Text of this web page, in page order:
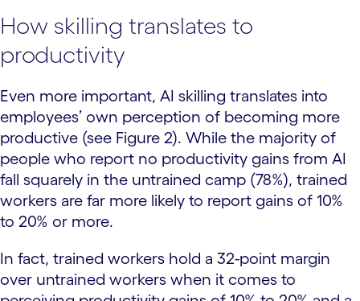
How skilling translates to
productivity
Even more important, AI skilling translates into
employees’ own perception of becoming more
productive (see Figure 2). While the majority of
people who report no productivity gains from AI
fall squarely in the untrained camp (78%), trained
workers are far more likely to report gains of 10%
to 20% or more.
In fact, trained workers hold a 32-point margin
over untrained workers when it comes to